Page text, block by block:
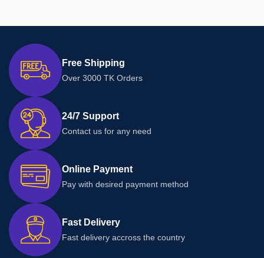
Free Shipping
Over 3000 TK Orders
24/7 Support
Contact us for any need
Online Payment
Pay with desired payment method
Fast Delivery
Fast delivery accross the country